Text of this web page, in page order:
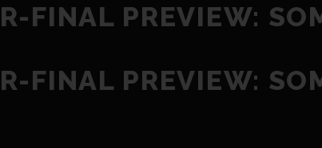
FINAL PREVIEW:
FINAL PREVIEW: